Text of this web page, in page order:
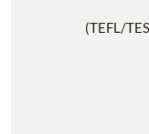
(TEFL/